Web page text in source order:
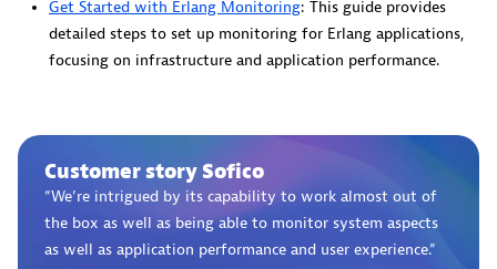
Get Started with Erlang Monitoring: This guide provides
detailed steps to set up monitoring for Erlang applications,
focusing on infrastructure and application performance.
Customer story Sofico
“We’re intrigued by its capability to work almost out of
the box as well as being able to monitor system aspects
as well as application performance and user experience.”